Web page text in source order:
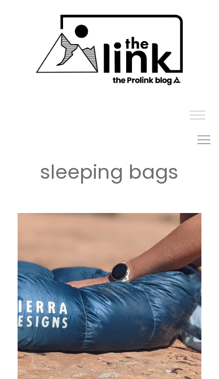
sleeping bags